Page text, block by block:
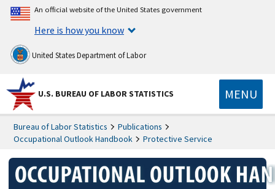
An official website of the United States government
Here is how you know
United States Department of Labor
U.S. BUREAU OF LABOR STATISTICS MENU
Bureau of Labor Statistics
Publications
Occupational Outlook Handbook
Protective Service